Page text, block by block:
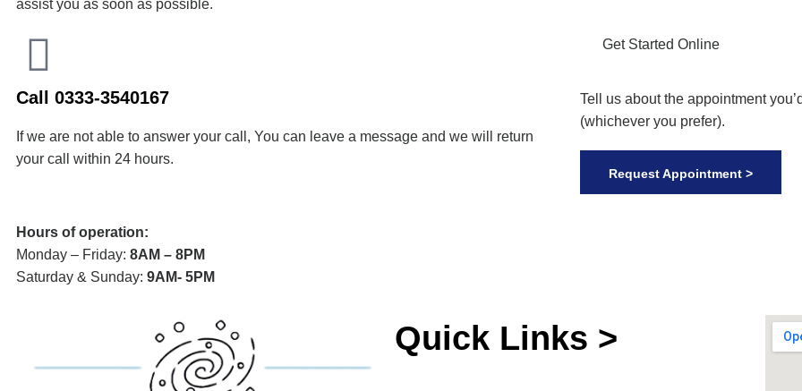
assist you as soon as possible.
Call 0333-3540167
If we are not able to answer your call, You can leave a message and we will return
your call within 24 hours.
Hours of operation:
Monday – Friday: 8AM – 8PM
Saturday & Sunday: 9AM- 5PM
Get Started Online
Tell us about the appointment
(whichever you prefer).
Request Appointment >
Quick Links >